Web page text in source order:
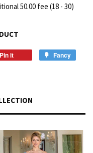
50.00 fee (18 - 30)
Pin it Fancy